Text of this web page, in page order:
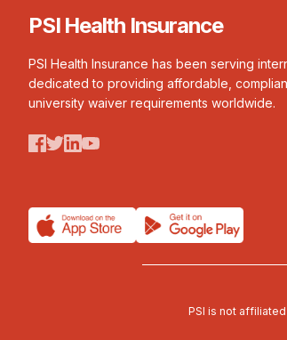
PSI Health Insurance
PSI Health Insurance has been serving
dedicated to providing affordable,
university waiver requirements worldwide.
PSI is not